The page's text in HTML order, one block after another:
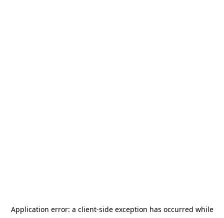
Application error: a client-side exception has occurred while